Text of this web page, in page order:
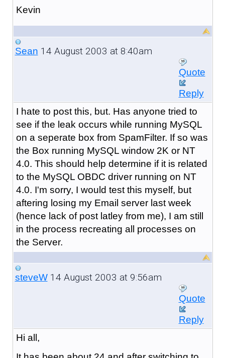
Kevin
Sean 14 August 2003 at 8:40am
Quote
Reply
I hate to post this, but. Has anyone tried to
see if the leak occurs while running MySQL
on a seperate box from SpamFilter. If so was
the Box running MySQL window 2K or NT
4.0. This should help determine if it is related
to the MySQL OBDC driver running on NT
4.0. I'm sorry, I would test this myself, but
aftering losing my Email server last week
(hence lack of post latley from me), I am still
in the process recreating all processes on
the Server.
steveW14 August 2003 at 9:56am
Quote
Reply
Hi all,